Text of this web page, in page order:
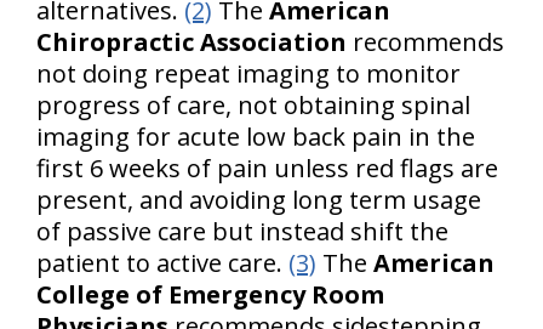
alternatives. (2) The American
Chiropractic Association recommends
not doing repeat imaging to monitor
progress of care, not obtaining spinal
imaging for acute low back pain in the
first 6 weeks of pain unless red flags are
present, and avoiding long term usage
of passive care but instead shift the
patient to active care. (3) The American
College of Emergency Room